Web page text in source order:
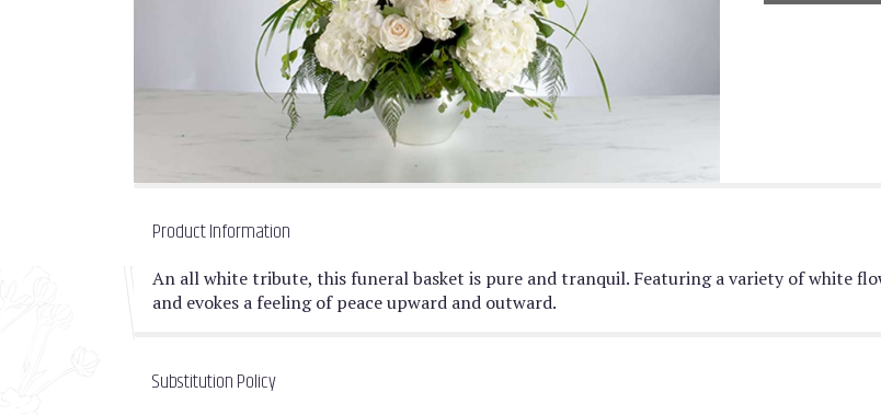
Product Information
An all white tribute, this funeral basket is pure and tranquil. Featuring a variety of white
and evokes a feeling of peace upward and outward.
Substitution Policy